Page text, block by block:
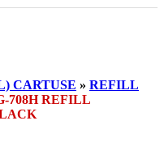
CARTUSE » REFILL
708H REFILL